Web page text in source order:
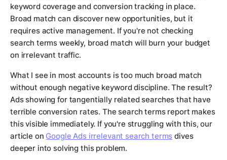
keyword coverage and conversion tracking in place.
Broad match can discover new opportunities, but it
requires active management. If you're not checking
search terms weekly, broad match will burn your budget
on irrelevant traffic.
What I see in most accounts is too much broad match
without enough negative keyword discipline. The result?
Ads showing for tangentially related searches that have
terrible conversion rates. The search terms report makes
this visible immediately. If you're struggling with this, our
article on Google Ads irrelevant search terms dives
deeper into solving this problem.